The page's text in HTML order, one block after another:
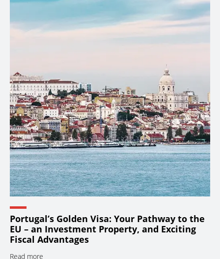
Portugal’s Golden Visa: Your Pathway to the
EU – an Investment Property, and Exciting
Fiscal Advantages
Read more